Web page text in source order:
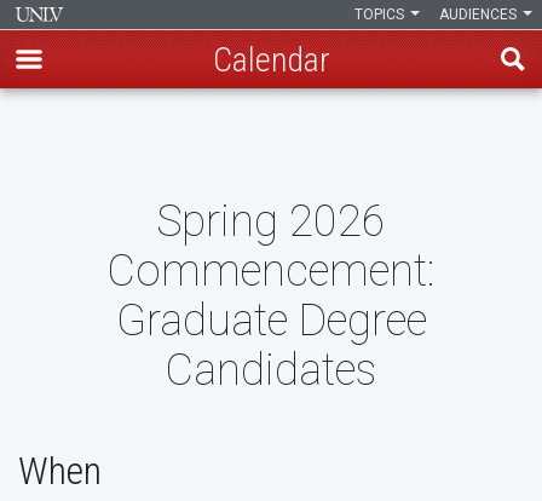
AUDIENCES
TOPICS
Calendar
Spring 2026
Commencement:
Graduate Degree
Candidates
When